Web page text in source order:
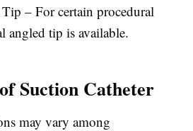
– For certain procedural
angled tip is available.
Suction Catheter
may vary among